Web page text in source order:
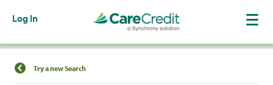
Log In
Find a Location
Try a new Search